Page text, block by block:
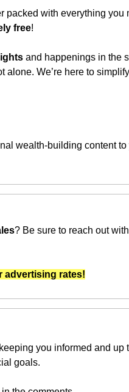
packed with everything you
free!
and happenings in the
alone. We’re here to
? Be sure to reach out
advertising rates!
you informed and up
goals.